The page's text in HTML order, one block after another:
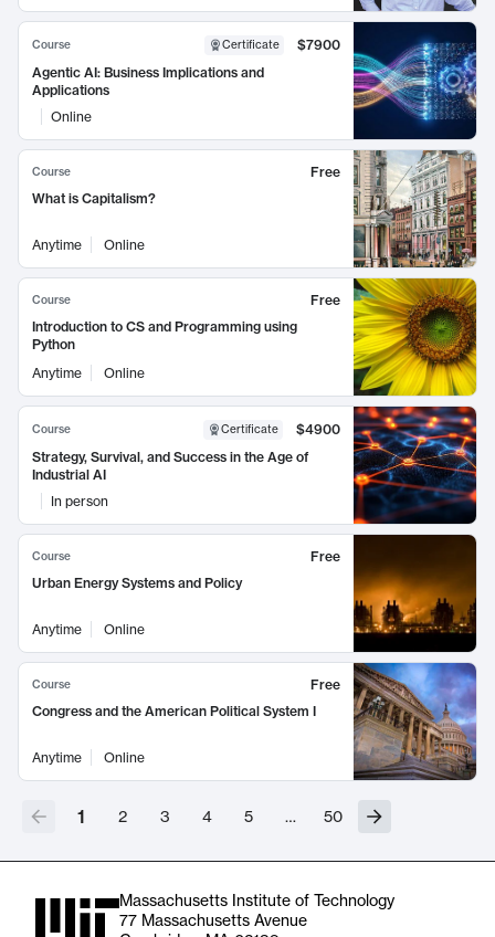
Course Certificate
$7900
Agentic AI: Business Implications and
Applications
Online
Course
Free
What is Capitalism?
Anytime Online
Course
Free
Introduction to CS and Programming using
Python
Anytime
Online
Course Certificate
$4900
Strategy, Survival, and Success in the Age of
Industrial AI
In person
Course
Free
Urban Energy Systems and Policy
Anytime Online
Course
Free
Congress and the American Political System I
Anytime Online
1 2 3 4 5 … 50
Massachusetts Institute of Technology
77 Massachusetts Avenue